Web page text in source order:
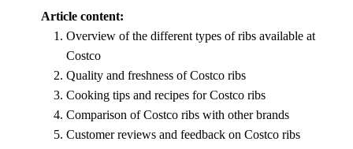
Article content:
Overview of the different types of ribs available at
Costco
Quality and freshness of Costco ribs
Cooking tips and recipes for Costco ribs
Comparison of Costco ribs with other brands
Customer reviews and feedback on Costco ribs